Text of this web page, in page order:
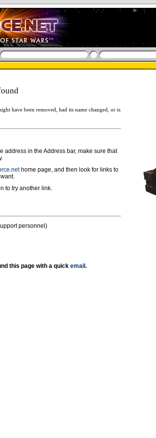
have been removed, had its name changed, or is
address in the Address bar, make sure that
home page, and then look for links to
to try another link.
personnel)
this page with a quick email .